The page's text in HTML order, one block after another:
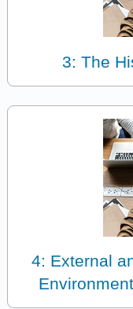
3: The
4: External